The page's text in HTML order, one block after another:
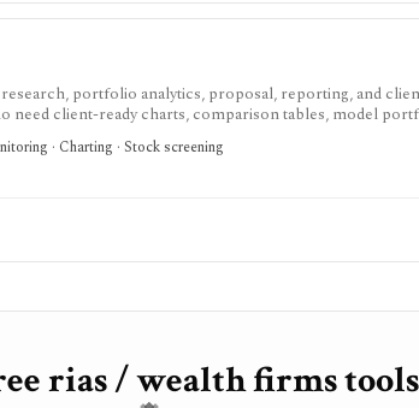
portfolio analytics, proposal, reporting, and
client-ready charts, comparison tables, model
Excel workflows, proposal generation, and firm
several datasets and modules represented as add-ons.
cost consumer portfolio tracker.
· Charting · Stock screening
rias / wealth firms